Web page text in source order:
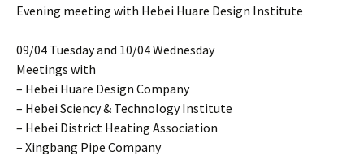
Evening meeting with Hebei Huare Design Institute
09/04 Tuesday and 10/04 Wednesday
Meetings with
– Hebei Huare Design Company
– Hebei Sciency & Technology Institute
– Hebei District Heating Association
– Xingbang Pipe Company